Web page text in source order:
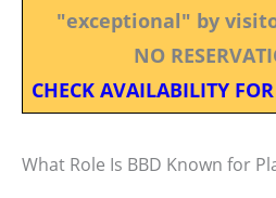
"exceptional" by
NO
CHECK AVAILABILITY
What Role Is BBD Known for